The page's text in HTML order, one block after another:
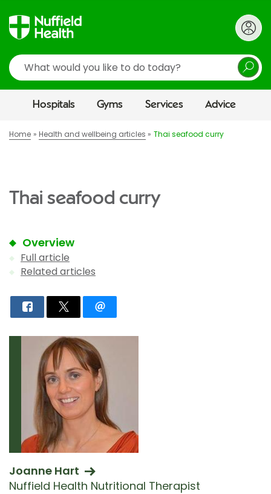
Search
Hospitals Gyms Services Advice
Home Health and wellbeing articles Thai seafood curry
Thai seafood curry
Overview
Full article
Related articles
Joanne Hart
Nuffield Health Nutritional Therapist